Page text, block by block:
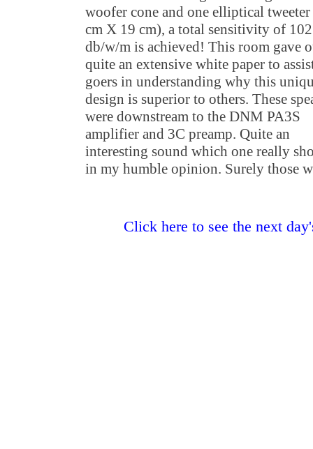
woofer cone and one elliptical
cm X 19 cm), a total sensitivity of 102
db/w/m is achieved! This room gave
quite an extensive white paper to
goers in understanding why this
design is superior to others. These
were downstream to the DNM PA3S
amplifier and 3C preamp. Quite an
interesting sound which one really
in my humble opinion. Surely those
Click here to see the next